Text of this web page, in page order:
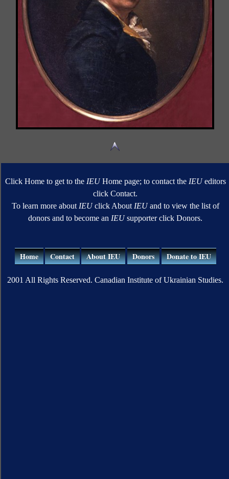
Click Home to get to the IEUHome page; to contact the IEUeditors
click Contact.
To learn more about IEUclick About IEUand to view the list of
donors and to become an IEUsupporter click Donors.
Home Contact About IEU Donors Donate to IEU
2001 All Rights Reserved. Canadian Institute of Ukrainian Studies.